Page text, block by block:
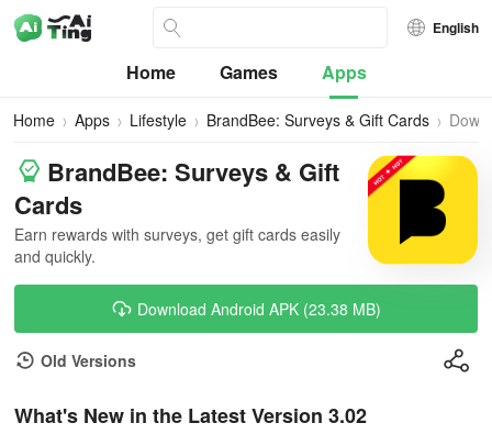
English
Home Games Apps
Home Apps Lifestyle BrandBee: Surveys & Gift Cards
BrandBee: Surveys & Gift
Cards
Earn rewards with surveys, get gift cards easily
and quickly.
Download Android APK (23.38 MB)
Old Versions
What's New in the Latest Version 3.02